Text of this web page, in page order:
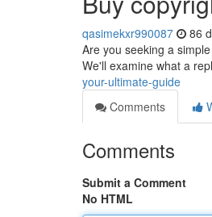
qasimekxr990087 86
Are you seeking a
We'll examine what a
your-ultimate-guide
Comments
Comments
Submit a Comment
No HTML